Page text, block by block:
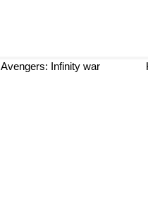
Avengers: Infinity war